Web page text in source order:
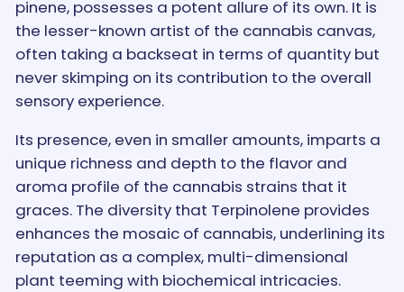
pinene, possesses a potent allure of its own. It is
the lesser-known artist of the cannabis canvas,
often taking a backseat in terms of quantity but
never skimping on its contribution to the overall
sensory experience.
Its presence, even in smaller amounts, imparts a
unique richness and depth to the flavor and
aroma profile of the cannabis strains that it
graces. The diversity that Terpinolene provides
enhances the mosaic of cannabis, underlining its
reputation as a complex, multi-dimensional
plant teeming with biochemical intricacies.